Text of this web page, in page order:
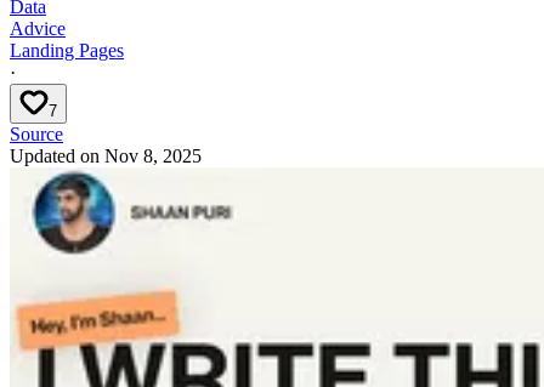
Data
Advice
Landing Pages
·
7
Source
Updated on Nov 8, 2025